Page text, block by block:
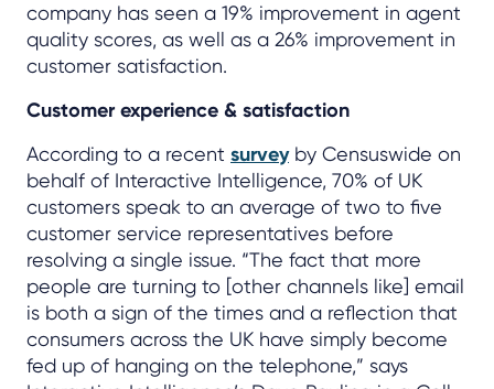
company has seen a 19% improvement in agent
quality scores, as well as a 26% improvement in
customer satisfaction.
Customer experience & satisfaction
According to a recent surveyby Censuswide on
behalf of Interactive Intelligence, 70% of UK
customers speak to an average of two to five
customer service representatives before
resolving a single issue. “The fact that more
people are turning to [other channels like] email
is both a sign of the times and a reflection that
consumers across the UK have simply become
fed up of hanging on the telephone,” says